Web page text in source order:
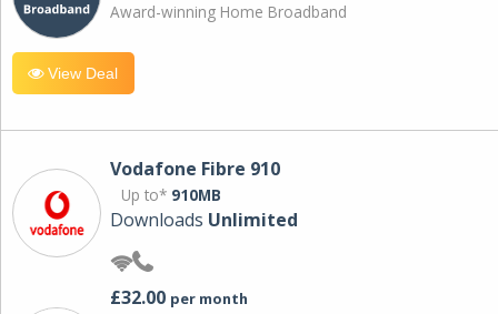
Award-winning Home Broadband
View Deal
Vodafone Fibre 910
Up to* 910MB
Downloads Unlimited
£32.00 per month